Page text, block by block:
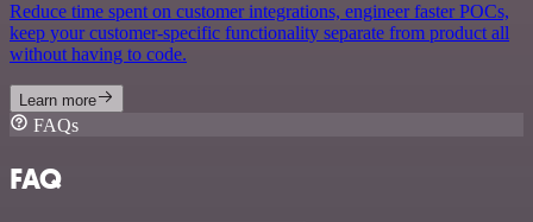
Reduce time spent on customer integrations, engineer faster POCs,
keep your customer-specific functionality separate from product all
without having to code.
Learn more
FAQs
FAQ